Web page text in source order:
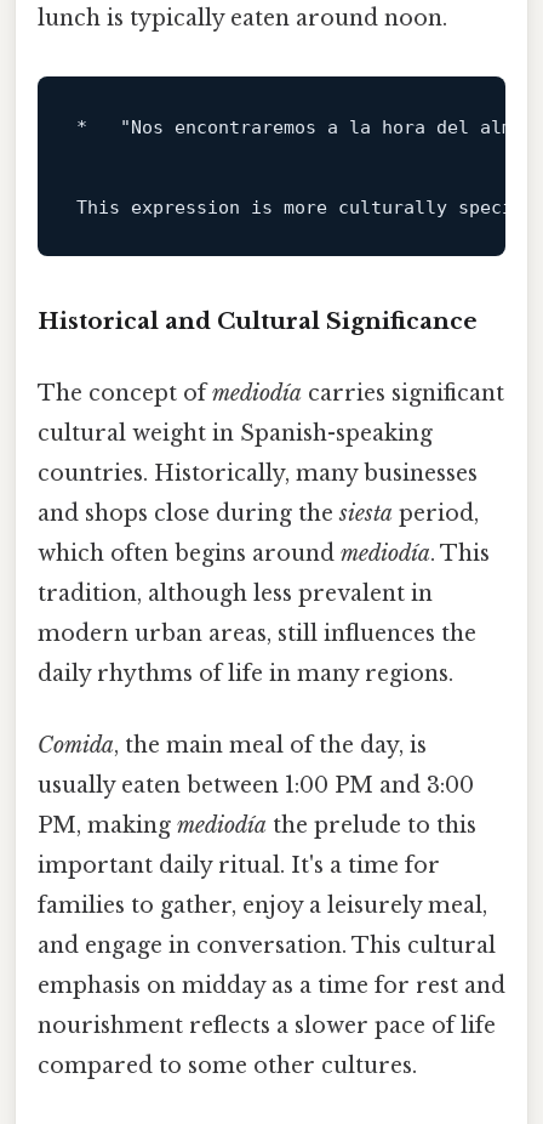
lunch is typically eaten around noon.
* "Nos encontraremos a la hora del
This expression is more culturally
Historical and Cultural Significance
The concept ofmediodía carries significant
cultural weight in Spanish-speaking
countries. Historically, many businesses
and shops close during thesiesta period,
which often begins around mediodía. This
tradition, although less prevalent in
modern urban areas, still influences the
daily rhythms of life in many regions.
Comida, the main meal of the day, is
usually eaten between 1:00 PM and 3:00
PM, making mediodía the prelude to this
important daily ritual. It's a time for
families to gather, enjoy a leisurely meal,
and engage in conversation. This cultural
emphasis on midday as a time for rest and
nourishment reflects a slower pace of life
compared to some other cultures.